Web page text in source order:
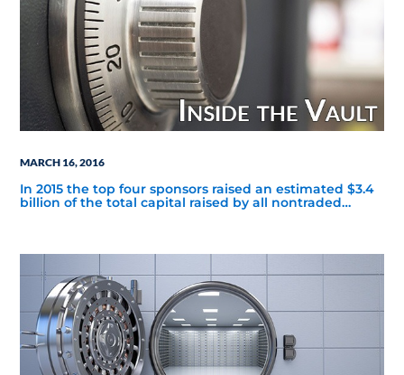
MARCH 16, 2016
In 2015 the top four sponsors raised an estimated $3.4
billion of the total capital raised by all nontraded